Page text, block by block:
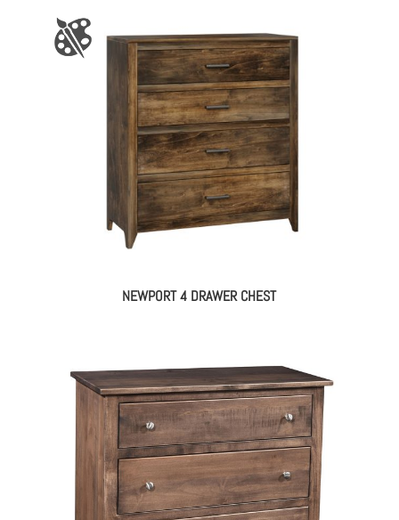
NEWPORT 4 DRAWER CHEST